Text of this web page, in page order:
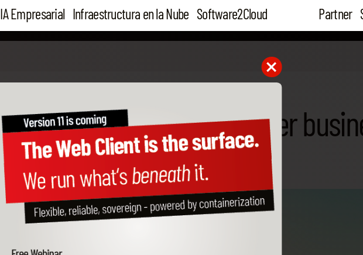
IA Empresarial Infraestructura en la Nube Software2Cloud Partner
Mastering Cloudiax – better
more profit!